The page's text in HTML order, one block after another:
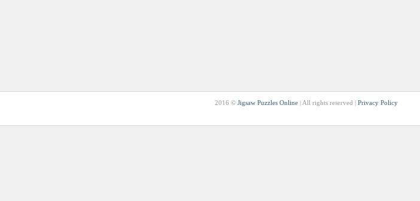
2016 © Jigsaw Puzzles Online | All rights reserved | Privacy Policy